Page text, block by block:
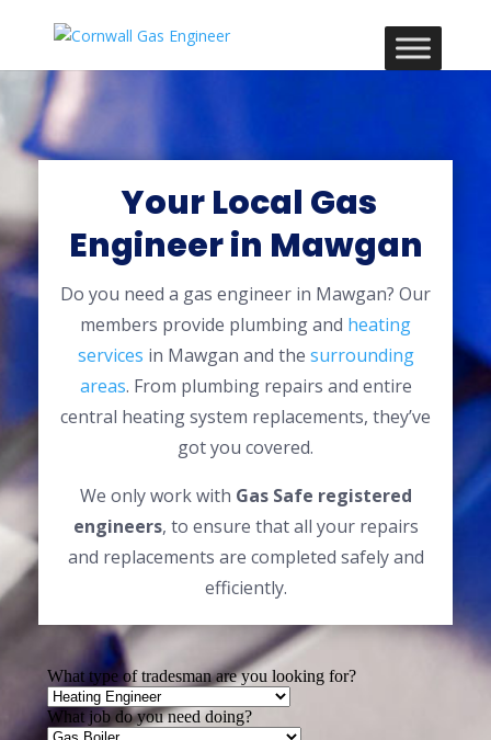
Your Local Gas
Engineer in Mawgan
Do you need a gas engineer in Mawgan? Our
members provide plumbing and heating
services in Mawgan and the surrounding
areas. From plumbing repairs and entire
central heating system replacements, they’ve
got you covered.
We only work with Gas Safe registered
engineers, to ensure that all your repairs
and replacements are completed safely and
efficiently.